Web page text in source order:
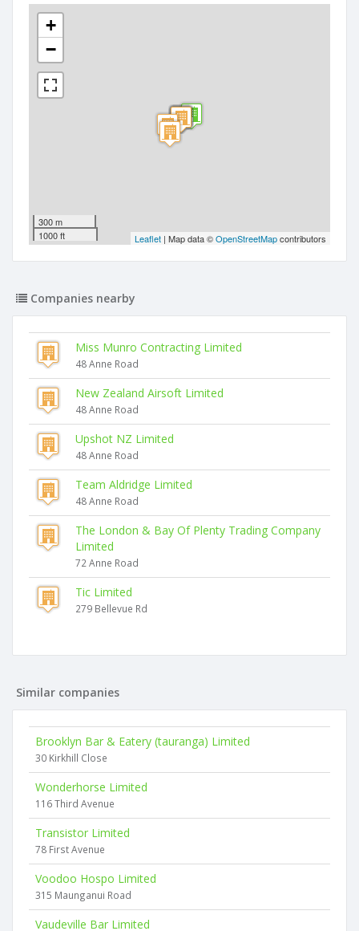
+
−
300 m
1000 ft
Leaflet | Map data ©OpenStreetMapcontributors
Companies nearby
Miss Munro Contracting Limited
48 Anne Road
New Zealand Airsoft Limited
48 Anne Road
Upshot NZ Limited
48 Anne Road
Team Aldridge Limited
48 Anne Road
The London & Bay Of Plenty Trading Company
Limited
72 Anne Road
Tic Limited
279 Bellevue Rd
Similar companies
Brooklyn Bar & Eatery (tauranga) Limited
30 Kirkhill Close
Wonderhorse Limited
116 Third Avenue
Transistor Limited
78 First Avenue
Voodoo Hospo Limited
315 Maunganui Road
Vaudeville Bar Limited